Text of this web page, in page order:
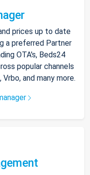
prices up to date
a preferred Partner
OTA's, Beds24
popular channels
and many more.